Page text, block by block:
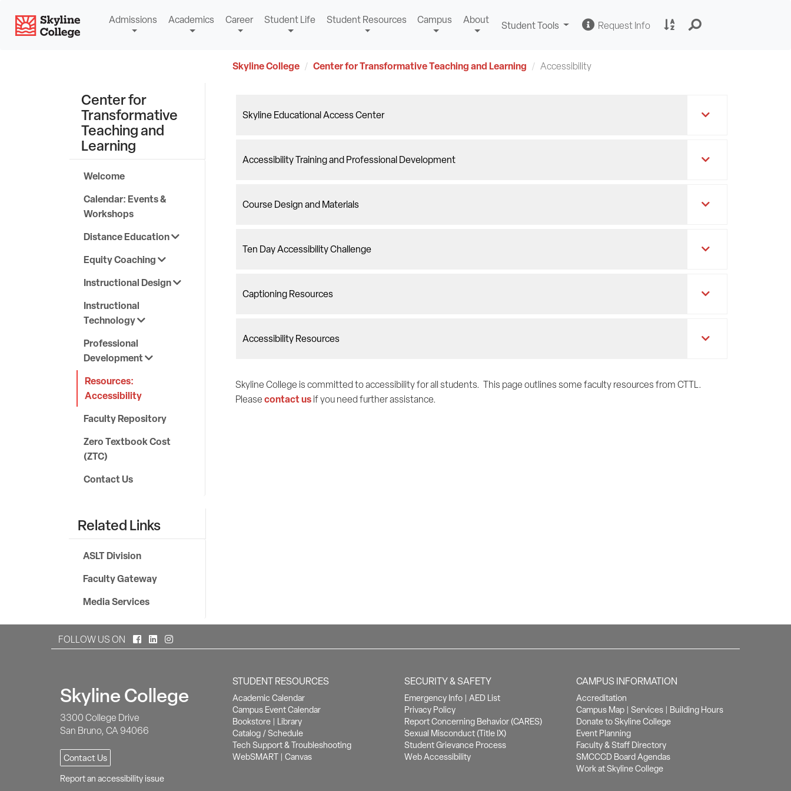
content
Skyline CollegeAdmissions Academics Career Student Life Student Resources Campus About Student Tools Change Request InfoRequest
Skyline College Center for Transformative Teaching and Learning Accessibility
Center for
Transformative
Teaching and
Learning
Welcome
Calendar: Events &
Workshops
Distance Education
Equity Coaching
Instructional Design
Instructional
Technology
Professional
Development
Resources:
Accessibility
Faculty Repository
Zero Textbook Cost
(ZTC)
Contact Us
Related Links
ASLT Division
Faculty Gateway
Media Services
Skyline Educational Access Center
Accessibility Training and Professional Development
Course Design and Materials
Ten Day Accessibility Challenge
Captioning Resources
Accessibility Resources
Skyline College is committed to accessibility for all students. This page outlines some faculty resources from CTTL.
Pleasecontact usif you need further assistance.
FOLLOW US ON Facebook
LinkedInInstagram
Skyline College
3300 College Drive
San Bruno, CA 94066
Contact Us
Report an accessibility issue
STUDENT RESOURCES
Academic Calendar
Campus Event Calendar
Bookstore| Library
Catalog / Schedule
Tech Support & Troubleshooting
WebSMART| Canvas
SECURITY & SAFETY
Emergency Info| AED List
Privacy Policy
Report Concerning Behavior (CARES)
Sexual Misconduct (Title IX)
Student Grievance Process
Web Accessibility
CAMPUS INFORMATION
Accreditation
Campus Map |Services | Building Hours
Donate to Skyline College
Event Planning
Faculty & Staff Directory
SMCCCD Board Agendas
Work at Skyline College